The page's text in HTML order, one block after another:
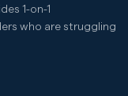
1-on-1
who are struggling